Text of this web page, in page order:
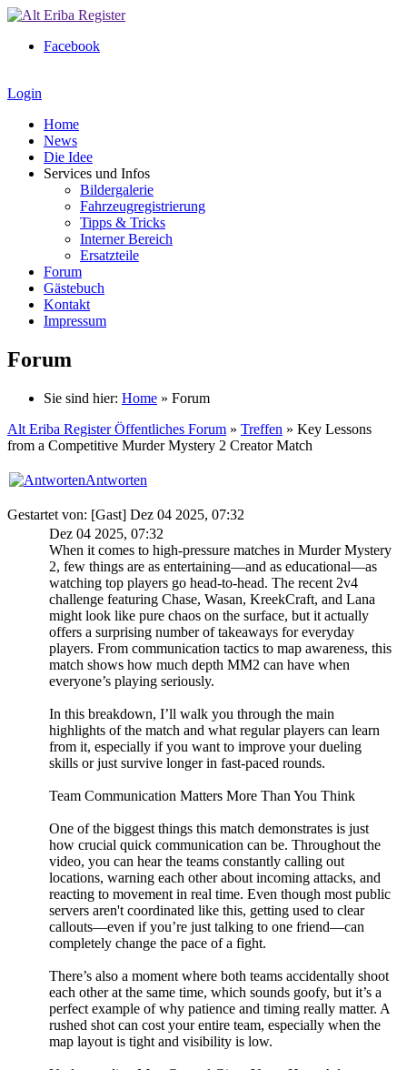
Facebook
Login
Home
News
Die Idee
Services und Infos
Bildergalerie
Fahrzeugregistrierung
Tipps & Tricks
Interner Bereich
Ersatzteile
Forum
Gästebuch
Kontakt
Impressum
Forum
Sie sind hier: Home » Forum
Alt Eriba Register Öffentliches Forum » Treffen » Key Lessons
from a Competitive Murder Mystery 2 Creator Match
Antworten
Gestartet von: [Gast] Dez 04 2025, 07:32
Dez 04 2025, 07:32
When it comes to high-pressure matches in Murder Mystery
2, few things are as entertaining—and as educational—as
watching top players go head-to-head. The recent 2v4
challenge featuring Chase, Wasan, KreekCraft, and Lana
might look like pure chaos on the surface, but it actually
offers a surprising number of takeaways for everyday
players. From communication tactics to map awareness, this
match shows how much depth MM2 can have when
everyone’s playing seriously.
In this breakdown, I’ll walk you through the main
highlights of the match and what regular players can learn
from it, especially if you want to improve your dueling
skills or just survive longer in fast-paced rounds.
Team Communication Matters More Than You Think
One of the biggest things this match demonstrates is just
how crucial quick communication can be. Throughout the
video, you can hear the teams constantly calling out
locations, warning each other about incoming attacks, and
reacting to movement in real time. Even though most public
servers aren't coordinated like this, getting used to clear
callouts—even if you’re just talking to one friend—can
completely change the pace of a fight.
There’s also a moment where both teams accidentally shoot
each other at the same time, which sounds goofy, but it’s a
perfect example of why patience and timing really matter. A
rushed shot can cost your entire team, especially when the
map layout is tight and visibility is low.